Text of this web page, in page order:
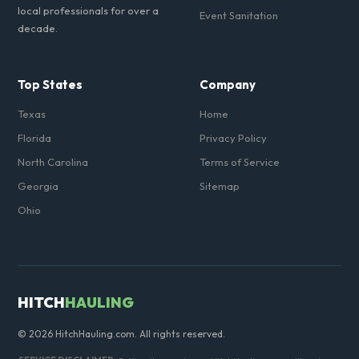
local professionals for over a
decade.
Event Sanitation
Top States
Texas
Florida
North Carolina
Georgia
Ohio
Company
Home
Privacy Policy
Terms of Service
Sitemap
HITCHHAULING
© 2026 HitchHauling.com. All rights reserved.